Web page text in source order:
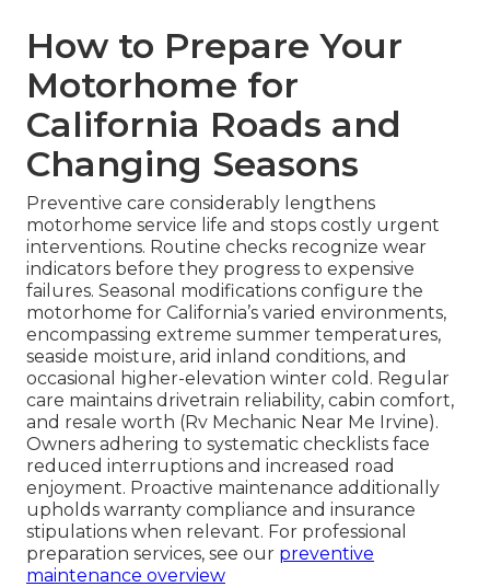
How to Prepare Your
Motorhome for
California Roads and
Changing Seasons
Preventive care considerably lengthens
motorhome service life and stops costly urgent
interventions. Routine checks recognize wear
indicators before they progress to expensive
failures. Seasonal modifications configure the
motorhome for California’s varied environments,
encompassing extreme summer temperatures,
seaside moisture, arid inland conditions, and
occasional higher-elevation winter cold. Regular
care maintains drivetrain reliability, cabin comfort,
and resale worth (Rv Mechanic Near Me Irvine).
Owners adhering to systematic checklists face
reduced interruptions and increased road
enjoyment. Proactive maintenance additionally
upholds warranty compliance and insurance
stipulations when relevant. For professional
preparation services, see our preventive
maintenance overview